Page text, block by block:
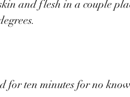
and flesh in a couple
for ten minutes for no